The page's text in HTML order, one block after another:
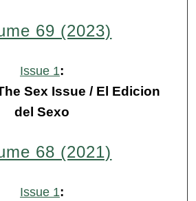
69 (2023)
Issue 1:
Sex Issue / El Edicion
del Sexo
68 (2021)
Issue 1: